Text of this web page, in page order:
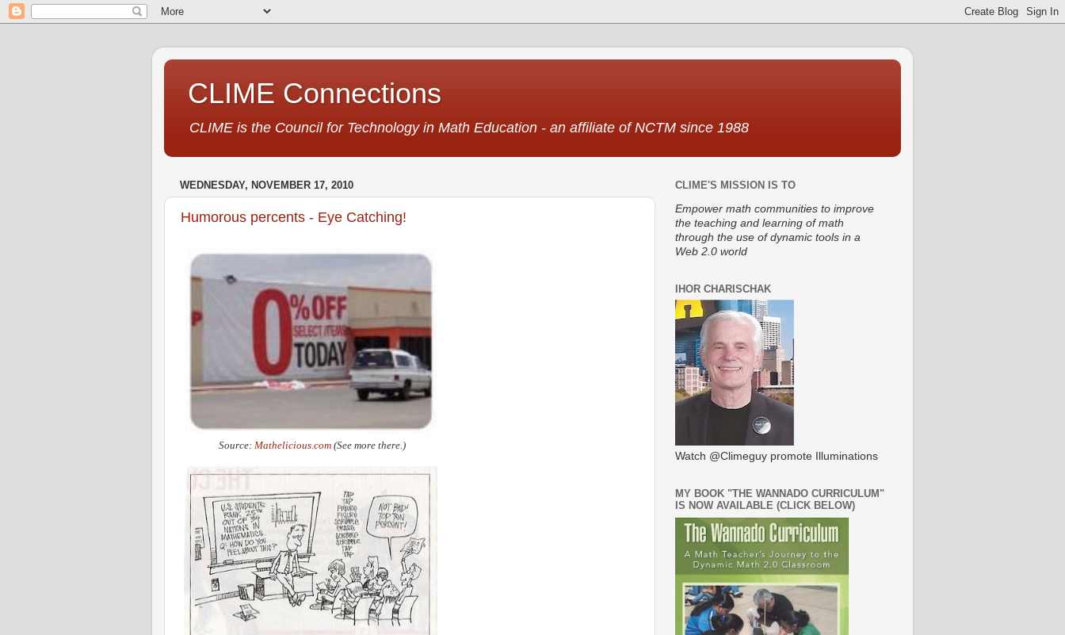
CLIME Connections
CLIME is the Council for Technology in Math Education - an affiliate of NCTM since 1988
WEDNESDAY, NOVEMBER 17, 2010
Humorous percents - Eye Catching!
Source: Mathelicious.com (See more there.)
CLIME'S MISSION IS TO
Empower math communities to improve
the teaching and learning of math
through the use of dynamic tools in a
Web 2.0 world
IHOR CHARISCHAK
Watch @Climeguy promote Illuminations
MY BOOK "THE WANNADO CURRICULUM"
IS NOW AVAILABLE (CLICK BELOW)